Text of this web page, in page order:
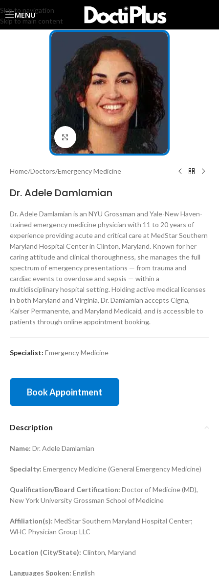
Skip to navigation
Skip to main content
MENU
Click to enlarge
Home/Doctors/Emergency Medicine
Dr. Adele Damlamian
Dr. Adele Damlamian is an NYU Grossman and Yale-New Haven-
trained emergency medicine physician with 11 to 20 years of
experience providing acute and critical care at MedStar Southern
Maryland Hospital Center in Clinton, Maryland. Known for her
caring attitude and clinical thoroughness, she manages the full
spectrum of emergency presentations — from trauma and
cardiac events to overdose and sepsis — within a
multidisciplinary hospital setting. Holding active medical licenses
in both Maryland and Virginia, Dr. Damlamian accepts Cigna,
Kaiser Permanente, and Maryland Medicaid, and is accessible to
patients through online appointment booking.
Specialist: Emergency Medicine
Book Appointment
Description
Name: Dr. Adele Damlamian
Specialty: Emergency Medicine (General Emergency Medicine)
Qualification/Board Certification: Doctor of Medicine (MD),
New York University Grossman School of Medicine
Affiliation(s): MedStar Southern Maryland Hospital Center;
WHC Physician Group LLC
Location (City/State): Clinton, Maryland
Languages Spoken: English